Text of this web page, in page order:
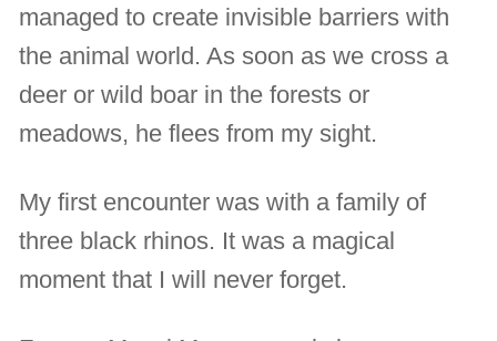
managed to create invisible barriers with
the animal world. As soon as we cross a
deer or wild boar in the forests or
meadows, he flees from my sight.
My first encounter was with a family of
three black rhinos. It was a magical
moment that I will never forget.